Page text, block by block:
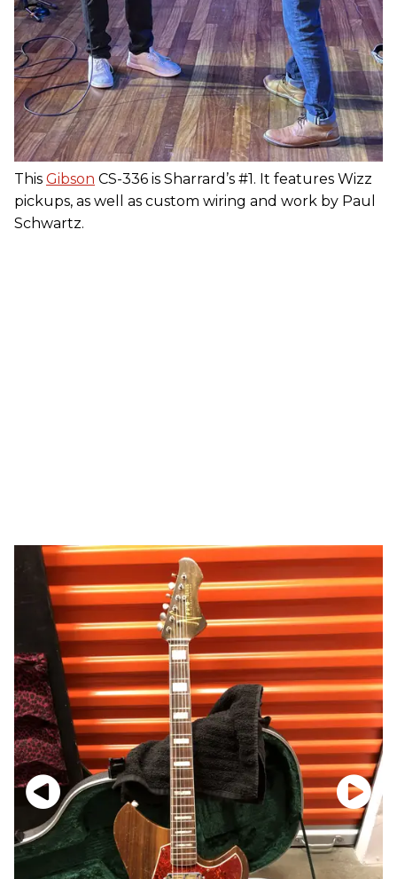
This Gibson CS-336 is Sharrard’s #1. It features Wizz
pickups, as well as custom wiring and work by Paul
Schwartz.